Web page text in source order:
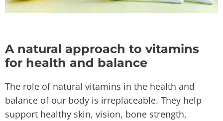
A natural approach to vitamins
for health and balance
The role of natural vitamins in the health and
balance of our body is irreplaceable. They help
support healthy skin, vision, bone strength,